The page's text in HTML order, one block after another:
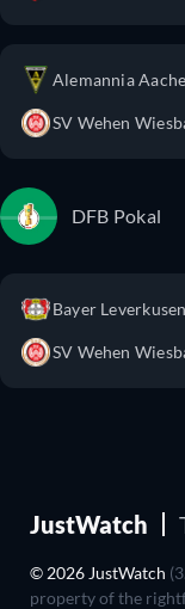
Alemannia
SV Wehen
DFB Pokal
Bayer Leverkusen
SV Wehen
JustWatch
© 2026 JustWatch
property of the